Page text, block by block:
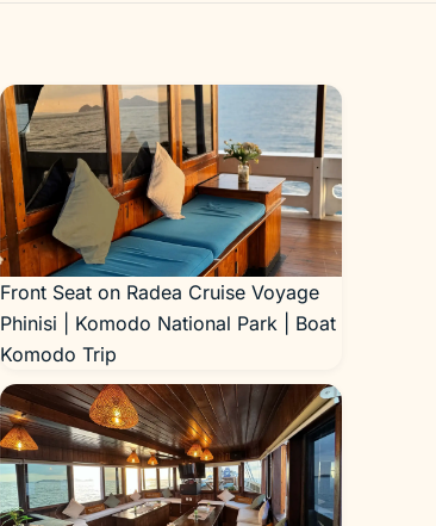
Front Seat on Radea Cruise Voyage
Phinisi | Komodo National Park | Boat
Komodo Trip